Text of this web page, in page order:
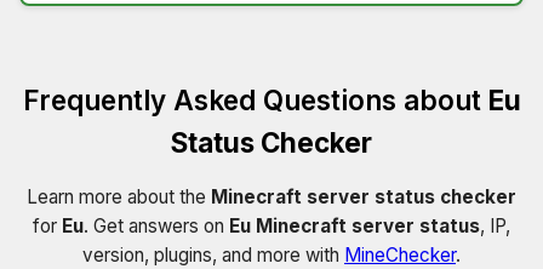
Frequently Asked Questions about Eu
Status Checker
Learn more about the Minecraft server status checker
for Eu. Get answers on Eu Minecraft server status, IP,
version, plugins, and more with MineChecker.